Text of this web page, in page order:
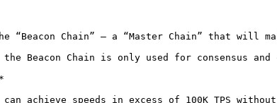
Chain” – a “Master Chain” that will
Beacon Chain is only used for consensus
can achieve speeds in excess of 100K TPS